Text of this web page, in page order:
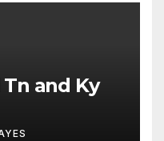
and Ky